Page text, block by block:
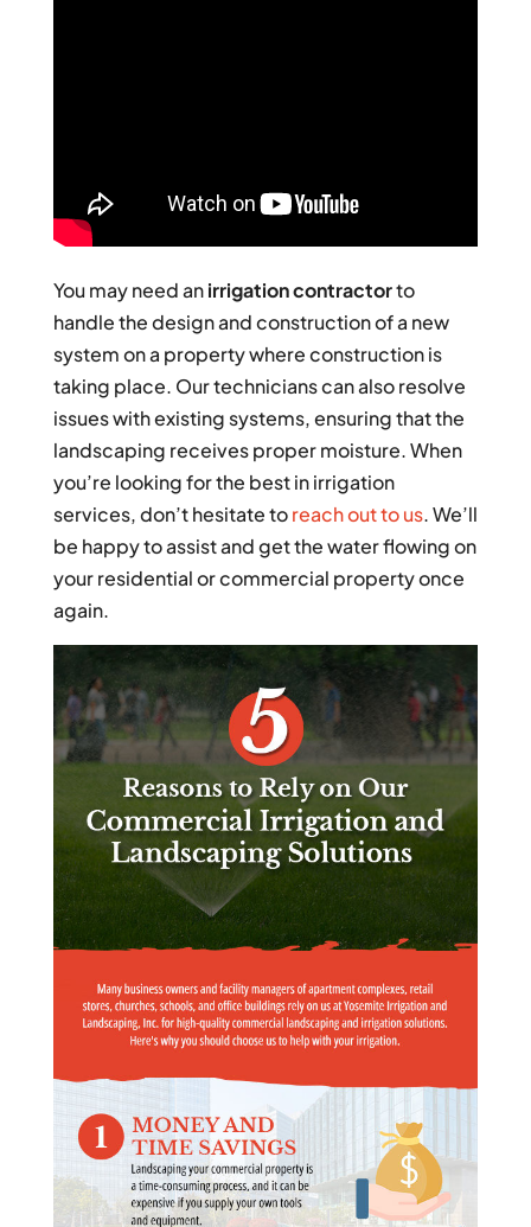
You may need anirrigation contractorto
handle the design and construction of a new
system on a property where construction is
taking place. Our technicians can also resolve
issues with existing systems, ensuring that the
landscaping receives proper moisture. When
you’re looking for the best in irrigation
services, don’t hesitate toreach out to us. We’ll
be happy to assist and get the water flowing on
your residential or commercial property once
again.